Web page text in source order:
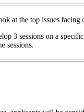
at the top issues facing
3 sessions on a
sessions.